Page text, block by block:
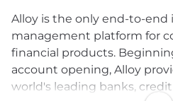
Alloy is the only end-to-end
management platform for
financial products.
account opening, Alloy
world's leading banks,